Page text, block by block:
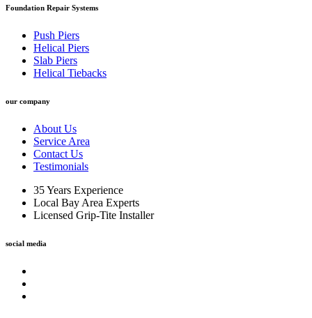
Foundation Repair Systems
Push Piers
Helical Piers
Slab Piers
Helical Tiebacks
our company
About Us
Service Area
Contact Us
Testimonials
35 Years Experience
Local Bay Area Experts
Licensed Grip-Tite Installer
social media